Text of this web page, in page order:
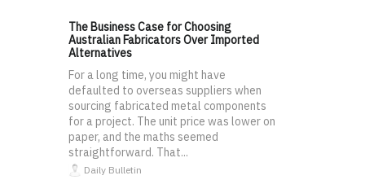
The Business Case for Choosing
Australian Fabricators Over Imported
Alternatives
For a long time, you might have
defaulted to overseas suppliers when
sourcing fabricated metal components
for a project. The unit price was lower on
paper, and the maths seemed
straightforward. That...
Daily Bulletin